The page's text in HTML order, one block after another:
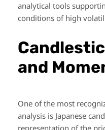
analytical tools
conditions of high
and
One of the most
analysis is Japanese